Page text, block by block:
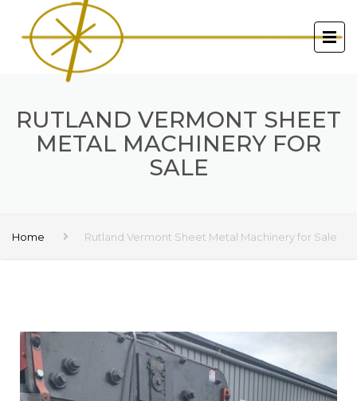
RUTLAND VERMONT SHEET
METAL MACHINERY FOR
SALE
Home Rutland Vermont Sheet Metal Machinery for Sale